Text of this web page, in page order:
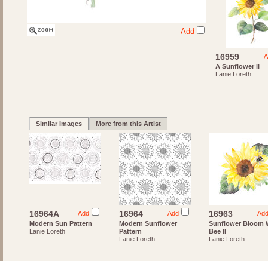
Add
16959
A Sunflower II
Lanie Loreth
Similar Images More from this Artist
Add
16964A
Modern Sun Pattern
Lanie Loreth
Add
16964
Modern Sunflower
Pattern
Lanie Loreth
Add
16963
Sunflower Bloom
Bee II
Lanie Loreth